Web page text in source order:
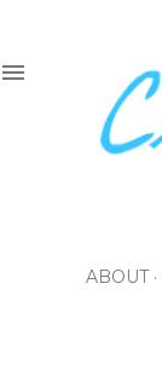
ABOUT